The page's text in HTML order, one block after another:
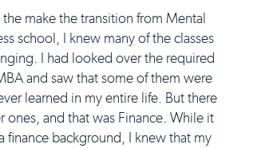
make the transition from Mental
school, I knew many of the classes
I had looked over the required
and saw that some of them were
learned in my entire life. But there
ones, and that was Finance. While it
finance background, I knew that my